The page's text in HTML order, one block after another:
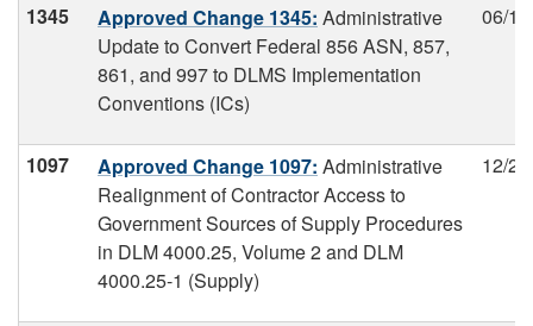
1345 Approved Change 1345: Administrative
Update to Convert Federal 856 ASN, 857,
861, and 997 to DLMS Implementation
Conventions (ICs)
06/
1097 Approved Change 1097: Administrative
Realignment of Contractor Access to
Government Sources of Supply Procedures
in DLM 4000.25, Volume 2 and DLM
4000.25-1 (Supply)
12/